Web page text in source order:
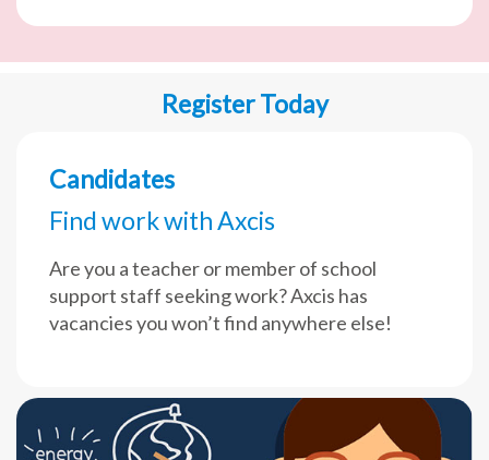
Register Today
Candidates
Find work with Axcis
Are you a teacher or member of school
support staff seeking work? Axcis has
vacancies you won’t find anywhere else!